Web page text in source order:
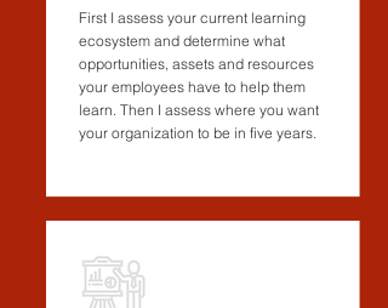
First I assess your current learning
ecosystem and determine what
opportunities, assets and resources
your employees have to help them
learn. Then I assess where you want
your organization to be in five years.